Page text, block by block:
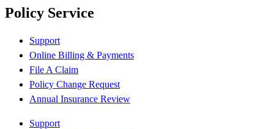
Policy Service
Support
Online Billing & Payments
File A Claim
Policy Change Request
Annual Insurance Review
Support